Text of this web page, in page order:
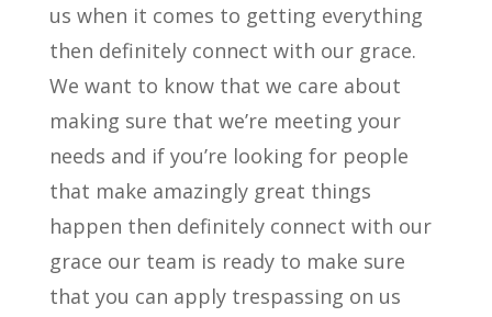
us when it comes to getting everything
then definitely connect with our grace.
We want to know that we care about
making sure that we’re meeting your
needs and if you’re looking for people
that make amazingly great things
happen then definitely connect with our
grace our team is ready to make sure
that you can apply trespassing on us